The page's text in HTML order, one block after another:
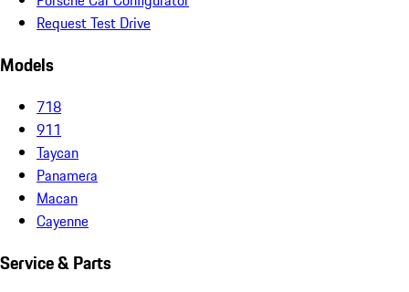
Request Test Drive
Models
718
911
Taycan
Panamera
Macan
Cayenne
Service & Parts